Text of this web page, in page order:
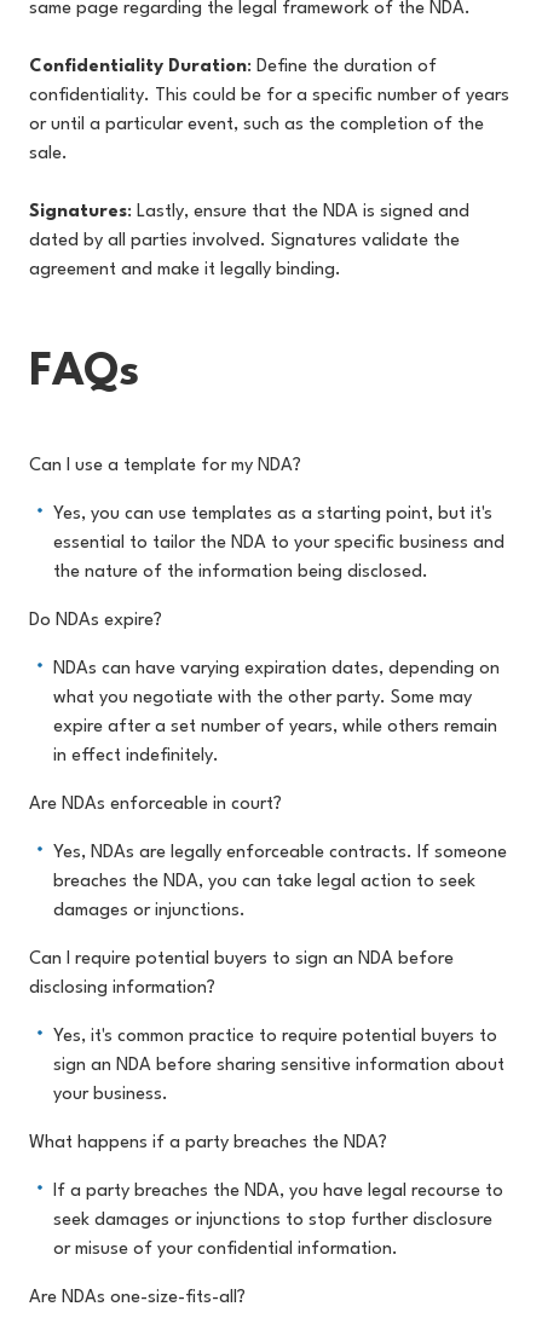
same page regarding the legal framework of the NDA.
Confidentiality Duration: Define the duration of
confidentiality. This could be for a specific number of years
or until a particular event, such as the completion of the
sale.
Signatures: Lastly, ensure that the NDA is signed and
dated by all parties involved. Signatures validate the
agreement and make it legally binding.
FAQs
Can I use a template for my NDA?
Yes, you can use templates as a starting point, but it's
essential to tailor the NDA to your specific business and
the nature of the information being disclosed.
Do NDAs expire?
NDAs can have varying expiration dates, depending on
what you negotiate with the other party. Some may
expire after a set number of years, while others remain
in effect indefinitely.
Are NDAs enforceable in court?
Yes, NDAs are legally enforceable contracts. If someone
breaches the NDA, you can take legal action to seek
damages or injunctions.
Can I require potential buyers to sign an NDA before
disclosing information?
Yes, it's common practice to require potential buyers to
sign an NDA before sharing sensitive information about
your business.
What happens if a party breaches the NDA?
If a party breaches the NDA, you have legal recourse to
seek damages or injunctions to stop further disclosure
or misuse of your confidential information.
Are NDAs one-size-fits-all?